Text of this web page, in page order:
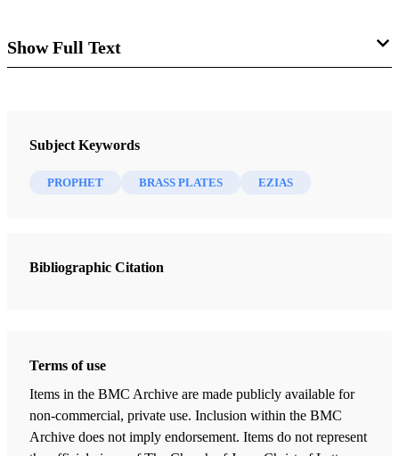
Show Full Text
Author: Thorne, Melvin J.
Ezias was a prophet of Old Testament times whose
of Mormon prophet Lehi. Ezias was mentioned by Nephi
Subject Keywords
PROPHET BRASS PLATES EZIAS
Bibliographic Citation
Terms of use
Items in the BMC Archive are made publicly available for
non-commercial, private use. Inclusion within the BMC
Archive does not imply endorsement. Items do not represent